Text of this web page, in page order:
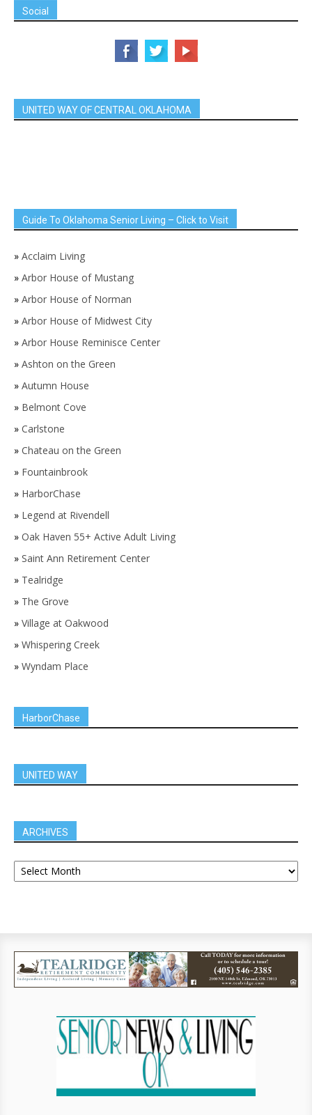
Social
UNITED WAY OF CENTRAL OKLAHOMA
Guide To Oklahoma Senior Living – Click to Visit
» Acclaim Living
» Arbor House of Mustang
» Arbor House of Norman
» Arbor House of Midwest City
» Arbor House Reminisce Center
» Ashton on the Green
» Autumn House
» Belmont Cove
» Carlstone
» Chateau on the Green
» Fountainbrook
» HarborChase
» Legend at Rivendell
» Oak Haven 55+ Active Adult Living
» Saint Ann Retirement Center
» Tealridge
» The Grove
» Village at Oakwood
» Whispering Creek
» Wyndam Place
HarborChase
UNITED WAY
ARCHIVES